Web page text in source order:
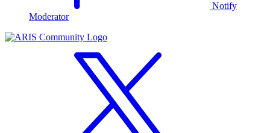
Notify
Moderator